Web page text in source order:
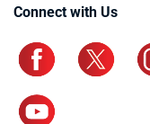
Connect with Us